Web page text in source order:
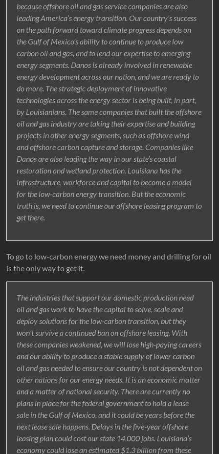
because offshore oil and gas service companies are also
leading America’s energy transition. Our country’s success
on the path forward toward climate progress depends on
the Gulf of Mexico’s ability to continue to produce low
carbon oil and gas, and to lend our expertise to emerging
energy segments. Danos is already involved in renewable
energy development across our nation, and we are ready to
do more. The strategic deployment of innovative
technologies across the energy sector is being built, in part,
by Louisianians. The same companies that built the offshore
oil and gas industry are taking their expertise and building
projects in other energy segments, such as offshore wind
and offshore carbon capture and storage. Companies like
Danos are also leading the way in our state’s coastal
restoration and wetland protection. Louisiana has the
infrastructure, workforce and capital to become a model
for the low-carbon energy transition. But the economic
truth is, we need to continue our offshore leasing program to
get there.
To go to low-carbon energy we need money and drilling for oil
is the only way to get it.
The industries that support our domestic production need
oil and gas work to have the capital to solve, scale and
deploy solutions for the low-carbon transition, but they
won’t survive a continued ban on offshore leasing. With
these companies weakened, we will lose high-paying careers
and our ability to produce a stable supply of lower carbon
oil and gas needed to ensure our country is not dependent on
other nations for our energy needs. It is an economic matter
and a matter of national security. There are currently no
plans in place for the federal government to hold a lease
sale in the Gulf of Mexico, and it could be years before the
next lease sale happens. Delays in the five-year offshore
leasing plan could cost our state 14,000 jobs. Louisiana’s
economy could lose an estimated $1.3 billion from these